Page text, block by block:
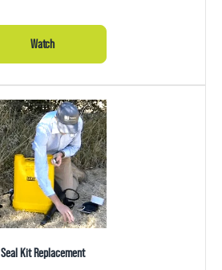
Watch
Seal Kit Replacement